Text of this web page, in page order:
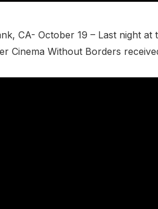
CA- October 19 – Last night
Cinema Without Borders